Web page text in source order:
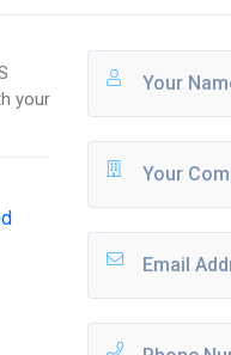
your